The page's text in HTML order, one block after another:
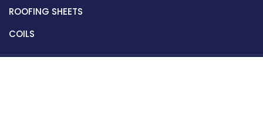
ROOFING SHEETS
COILS